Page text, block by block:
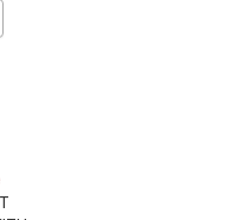
lies between
connecting many of
Charlotte, including the
or mandatory
great differences in